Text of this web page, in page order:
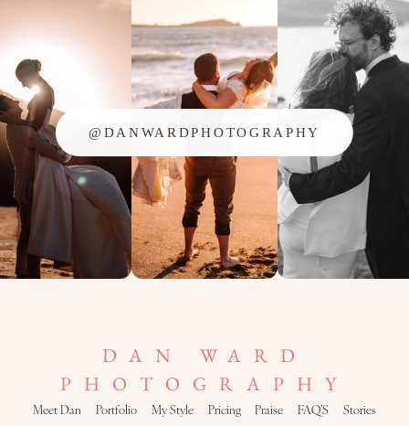
@DANWARDPHOTOGRAPHY
DAN WARD
PHOTOGRAPHY
Meet Dan Portfolio My Style Pricing Praise FAQ’S
Stories